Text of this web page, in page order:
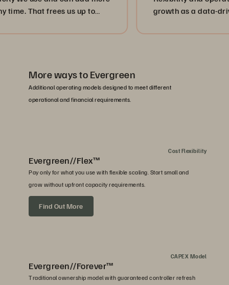
frees us up to
growth as a data-driven
More ways to Evergreen
Additional operating models designed to meet different
operational and financial requirements.
Cost Flexibility
Evergreen//Flex™
Pay only for what you use with flexible scaling. Start small and
grow without upfront capacity requirements.
Find Out More
CAPEX Model
Evergreen//Forever™
Traditional ownership model with guaranteed controller refresh